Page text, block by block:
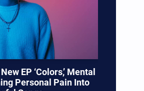
EP ‘Colors,’ Mental
Personal Pain Into